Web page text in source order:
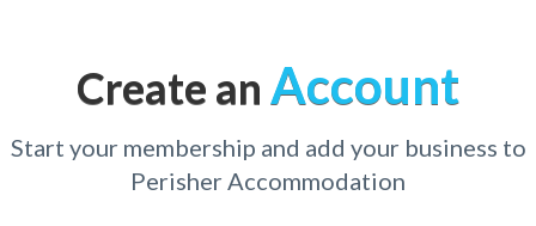
Create an Account
Start your membership and add your business to
Perisher Accommodation